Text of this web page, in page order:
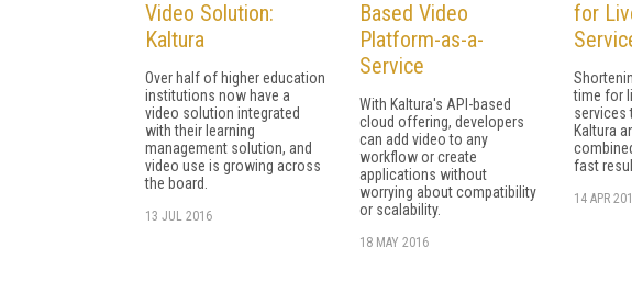
Video Solution:
Kaltura
Over half of higher education
institutions now have a
video solution integrated
with their learning
management solution, and
video use is growing across
the board.
13 JUL 2016
Based Video
Platform-as-a-
Service
With Kaltura's API-based
cloud offering, developers
can add video to any
workflow or create
applications without
worrying about compatibility
or scalability.
18 MAY 2016
for
time for
services
Kaltura
fast
14 APR